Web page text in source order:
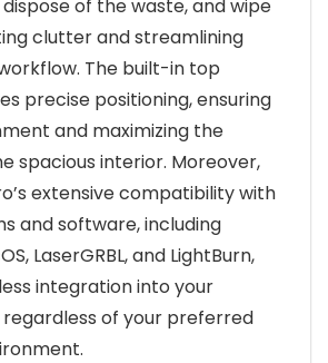
of the waste, and wipe
clutter and streamlining
The built-in top
precise positioning, ensuring
and maximizing the
spacious interior. Moreover,
extensive compatibility with
and software, including
LaserGRBL, and LightBurn,
integration into your
regardless of your preferred